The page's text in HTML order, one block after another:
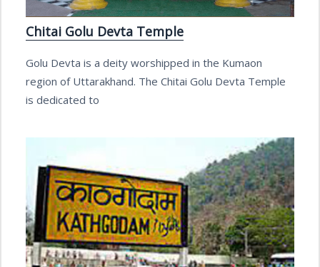
Chitai Golu Devta Temple
Golu Devta is a deity worshipped in the Kumaon
region of Uttarakhand. The Chitai Golu Devta Temple
is dedicated to